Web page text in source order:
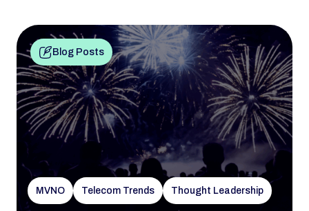
Blog Posts
MVNO Telecom Trends Thought Leadership